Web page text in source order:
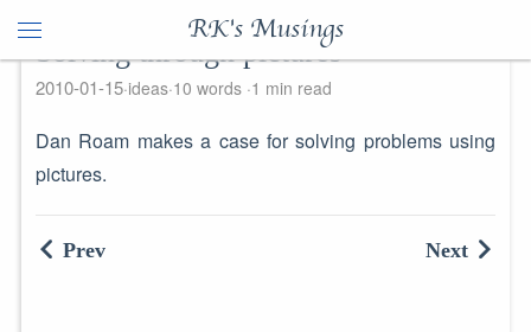
RK's Musings
Solving through pictures
2010-01-15 ideas 10 words 1 min read
Dan Roam makes a case for solving problems using
pictures.
Prev Next